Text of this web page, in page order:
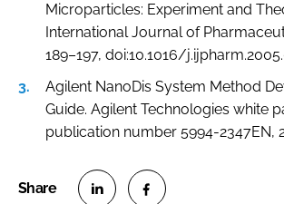
Microparticles: Experiment and
International Journal of
189–197, doi:10.1016/
Agilent NanoDis System Method
Guide. Agilent Technologies white
publication number 5994-2347EN,